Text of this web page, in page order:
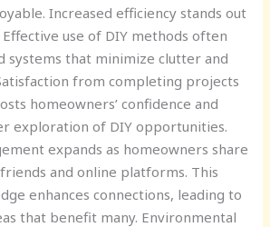
Increased efficiency stands out
use of DIY methods often
systems that minimize clutter and
from completing projects
homeowners’ confidence and
exploration of DIY opportunities.
expands as homeowners share
and online platforms. This
enhances connections, leading to
that benefit many. Environmental